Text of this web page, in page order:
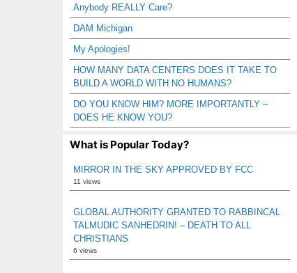
Anybody REALLY Care?
DAM Michigan
My Apologies!
HOW MANY DATA CENTERS DOES IT TAKE TO
BUILD A WORLD WITH NO HUMANS?
DO YOU KNOW HIM? MORE IMPORTANTLY –
DOES HE KNOW YOU?
What is Popular Today?
MIRROR IN THE SKY APPROVED BY FCC
11 views
GLOBAL AUTHORITY GRANTED TO RABBINCAL
TALMUDIC SANHEDRIN! – DEATH TO ALL
CHRISTIANS
6 views